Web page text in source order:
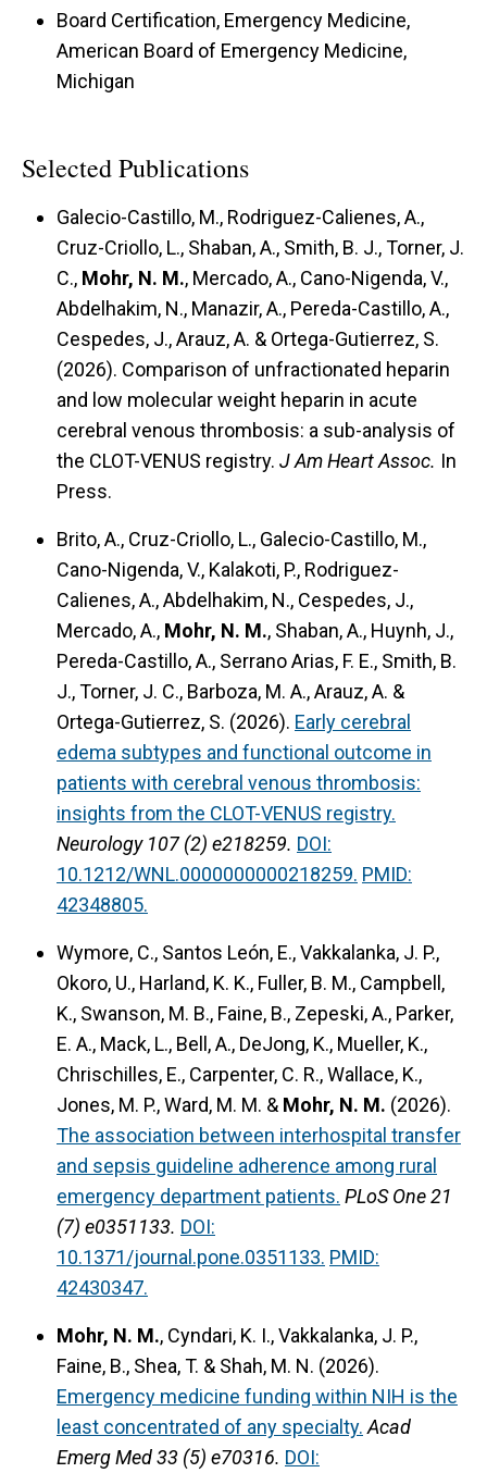
Board Certification, Emergency Medicine,
American Board of Emergency Medicine,
Michigan
Selected Publications
Galecio-Castillo, M., Rodriguez-Calienes, A.,
Cruz-Criollo, L., Shaban, A., Smith, B. J., Torner, J.
C., Mohr, N. M., Mercado, A., Cano-Nigenda, V.,
Abdelhakim, N., Manazir, A., Pereda-Castillo, A.,
Cespedes, J., Arauz, A. & Ortega-Gutierrez, S.
(2026). Comparison of unfractionated heparin
and low molecular weight heparin in acute
cerebral venous thrombosis: a sub-analysis of
the CLOT-VENUS registry. J Am Heart Assoc. In
Press.
Brito, A., Cruz-Criollo, L., Galecio-Castillo, M.,
Cano-Nigenda, V., Kalakoti, P., Rodriguez-
Calienes, A., Abdelhakim, N., Cespedes, J.,
Mercado, A., Mohr, N. M., Shaban, A., Huynh, J.,
Pereda-Castillo, A., Serrano Arias, F. E., Smith, B.
J., Torner, J. C., Barboza, M. A., Arauz, A. &
Ortega-Gutierrez, S. (2026). Early cerebral
edema subtypes and functional outcome in
patients with cerebral venous thrombosis:
insights from the CLOT-VENUS registry.
Neurology 107 (2) e218259. DOI:
10.1212/WNL.0000000000218259. PMID:
42348805.
Wymore, C., Santos León, E., Vakkalanka, J. P.,
Okoro, U., Harland, K. K., Fuller, B. M., Campbell,
K., Swanson, M. B., Faine, B., Zepeski, A., Parker,
E. A., Mack, L., Bell, A., DeJong, K., Mueller, K.,
Chrischilles, E., Carpenter, C. R., Wallace, K.,
Jones, M. P., Ward, M. M. & Mohr, N. M. (2026).
The association between interhospital transfer
and sepsis guideline adherence among rural
emergency department patients. PLoS One 21
(7) e0351133. DOI:
10.1371/journal.pone.0351133. PMID:
42430347.
Mohr, N. M., Cyndari, K. I., Vakkalanka, J. P.,
Faine, B., Shea, T. & Shah, M. N. (2026).
Emergency medicine funding within NIH is the
least concentrated of any specialty. Acad
Emerg Med 33 (5) e70316. DOI: